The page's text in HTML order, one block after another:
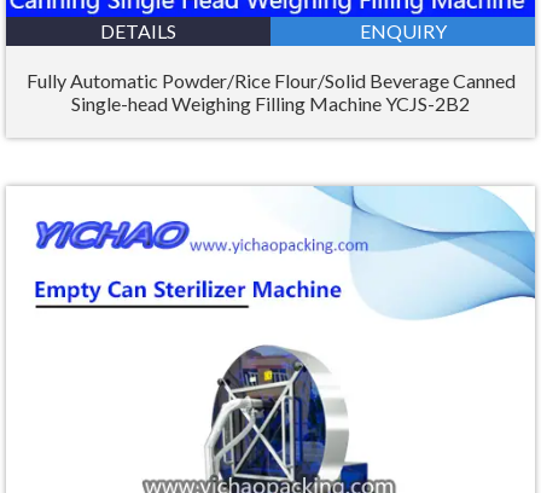
DETAILS ENQUIRY
Fully Automatic Powder/Rice Flour/Solid Beverage Canned
Single-head Weighing Filling Machine YCJS-2B2